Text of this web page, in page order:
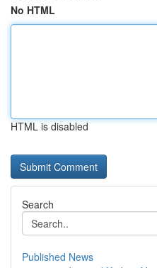
No HTML
HTML is disabled
Search
Published News